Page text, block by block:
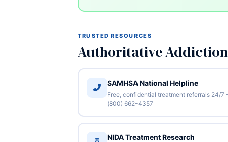
TRUSTED RESOURCES
Authoritative
SAMHSA National Helpline
Free, confidential treatment referrals 24/7
(800) 662-4357
NIDA Treatment Research